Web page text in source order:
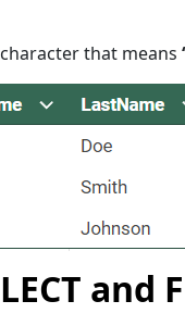
that means
and